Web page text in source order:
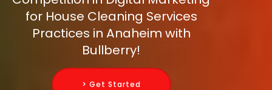
for House Cleaning Services
Practices in Anaheim with
Bullberry!
> Get Started